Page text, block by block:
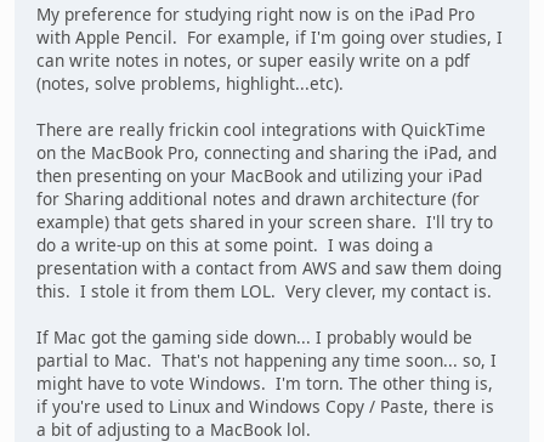
My preference for studying right now is on the iPad Pro
with Apple Pencil. For example, if I'm going over studies, I
can write notes in notes, or super easily write on a pdf
(notes, solve problems, highlight...etc).
There are really frickin cool integrations with QuickTime
on the MacBook Pro, connecting and sharing the iPad, and
then presenting on your MacBook and utilizing your iPad
for Sharing additional notes and drawn architecture (for
example) that gets shared in your screen share. I'll try to
do a write-up on this at some point. I was doing a
presentation with a contact from AWS and saw them doing
this. I stole it from them LOL. Very clever, my contact is.
If Mac got the gaming side down... I probably would be
partial to Mac. That's not happening any time soon... so, I
might have to vote Windows. I'm torn. The other thing is,
if you're used to Linux and Windows Copy / Paste, there is
a bit of adjusting to a MacBook lol.